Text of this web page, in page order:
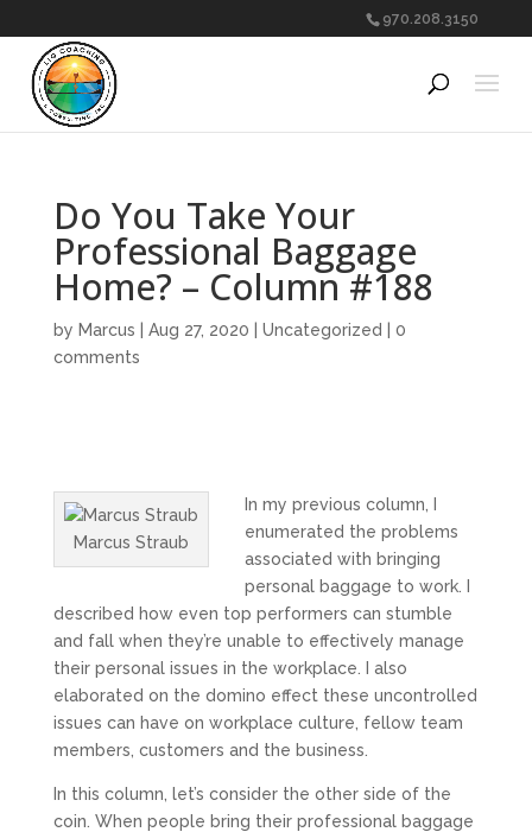
970.208.3150
Do You Take Your
Professional Baggage
Home? – Column #188
by Marcus Aug 27, 2020 Uncategorized
0
comments
Marcus Straub
In my previous column, I
enumerated the problems
associated with bringing
personal baggage to work. I
described how even top performers can stumble
and fall when they’re unable to effectively manage
their personal issues in the workplace. I also
elaborated on the domino effect these uncontrolled
issues can have on workplace culture, fellow team
members, customers and the business.
In this column, let’s consider the other side of the
coin. When people bring their professional baggage